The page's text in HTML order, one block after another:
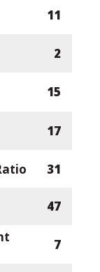
11
2
15
17
31
47
7